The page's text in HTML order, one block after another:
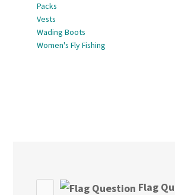
Packs
Vests
Wading Boots
Women's Fly Fishing
Flag